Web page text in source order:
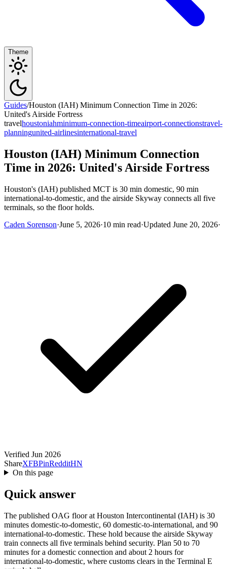
Theme
Guides/Houston (IAH) Minimum Connection Time in 2026:
United's Airside Fortress
travelhoustoniahminimum-connection-timeairport-connectionstravel-
planningunited-airlinesinternational-travel
Houston (IAH) Minimum Connection
Time in 2026: United's Airside Fortress
Houston's (IAH) published MCT is 30 min domestic, 90 min
international-to-domestic, and the airside Skyway connects all five
terminals, so the floor holds.
Caden Sorenson·June 5, 2026·10 min read·Updated June 20, 2026·
Verified Jun 2026
ShareXFBPinRedditHN
On this page
Quick answer
The published OAG floor at Houston Intercontinental (IAH) is 30
minutes domestic-to-domestic, 60 domestic-to-international, and 90
international-to-domestic. These hold because the airside Skyway
train connects all five terminals behind security. Plan 50 to 70
minutes for a domestic connection and about 2 hours for
international-to-domestic, where customs clears in the Terminal E